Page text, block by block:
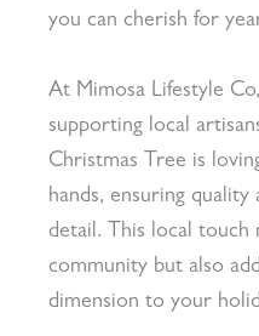
you can cherish for
At Mimosa Lifestyle
supporting local
Christmas Tree is
hands, ensuring
detail. This local
community but also
dimension to your